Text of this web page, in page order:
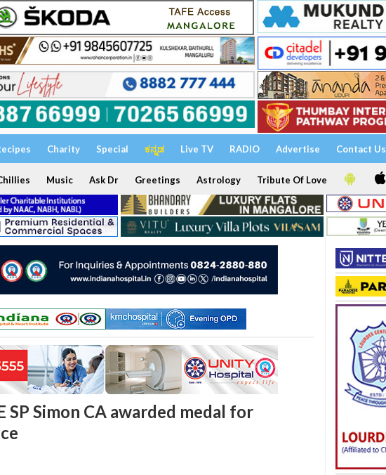
Charity Special ಕನ್ನಡ Live TV RADIO Advertise Contact Us
Music Ask Dr Greetings Astrology Tribute Of Love
SP Simon CA awarded medal for